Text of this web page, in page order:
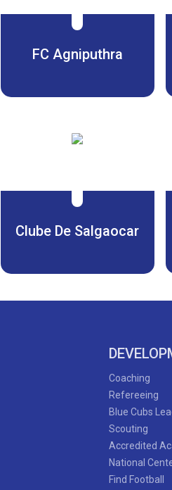
FC Agniputhra
Clube De Salgaocar
Coaching
Refereeing
Blue Cubs
Scouting
Accredited
National
Find Football